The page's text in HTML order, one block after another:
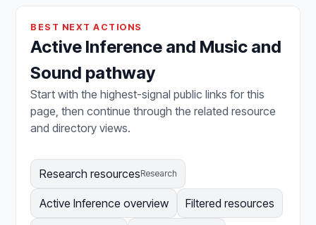
BEST NEXT ACTIONS
Active Inference and Music and
Sound pathway
Start with the highest-signal public links for this
page, then continue through the related resource
and directory views.
Research resourcesResearch
Active Inference overview Filtered resources